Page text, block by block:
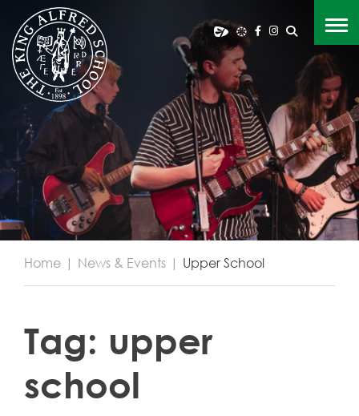
Home | News & Events | Upper School
Tag: upper
school